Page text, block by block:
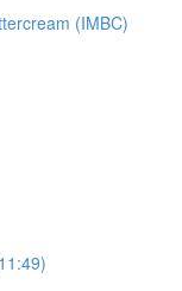
(IMBC)